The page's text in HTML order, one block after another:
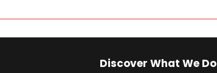
Discover What We Do